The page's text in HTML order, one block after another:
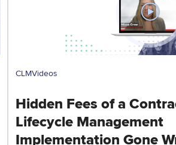
CLMVideos
Hidden Fees of a
Lifecycle Management
Implementation Gone